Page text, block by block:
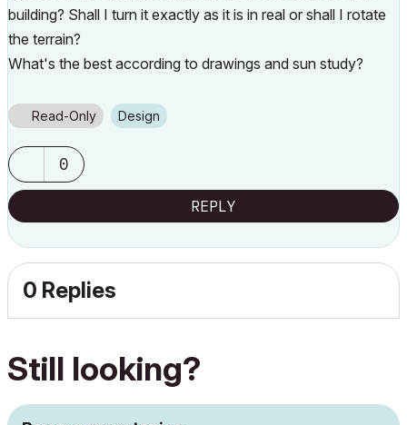
building? Shall I turn it exactly as it is in real or shall I rotate
the terrain?
What's the best according to drawings and sun study?
Read-Only Design
0
REPLY
0 Replies
Still looking?